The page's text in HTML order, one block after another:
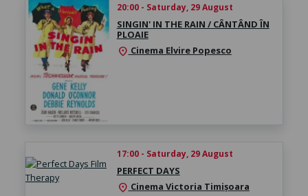
20:00 - Saturday, 29 August
SINGIN' IN THE RAIN / CÂNTÂND ÎN
PLOAIE
location_on Cinema Elvire Popesco
17:00 - Saturday, 29 August
PERFECT DAYS
location_on Cinema Victoria Timișoara